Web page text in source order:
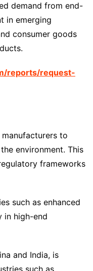
demand from end-
in emerging
consumer goods
reports/request-
to
environment. This
frameworks
such as enhanced
in high-end
and India, is
such as